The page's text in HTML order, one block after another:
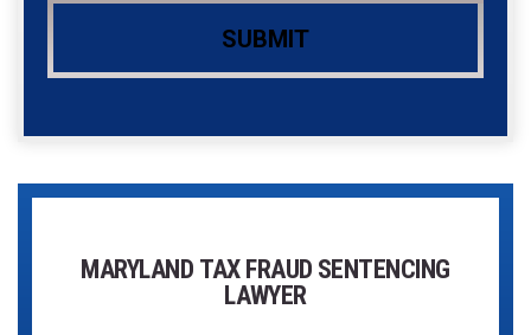
MARYLAND TAX FRAUD SENTENCING
LAWYER